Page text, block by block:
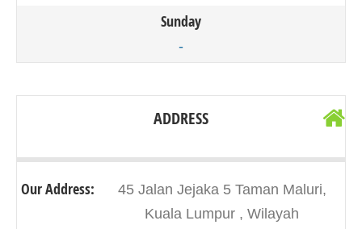
Sunday
-
ADDRESS
Our Address:
45 Jalan Jejaka 5 Taman Maluri,
Kuala Lumpur , Wilayah